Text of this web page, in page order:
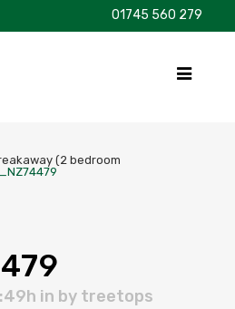
01745 560 279
(2 bedroom
in by treetops
BROCHURE FAQS